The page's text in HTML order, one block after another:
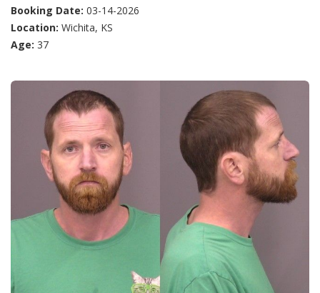
Booking Date: 03-14-2026
Location: Wichita, KS
Age: 37